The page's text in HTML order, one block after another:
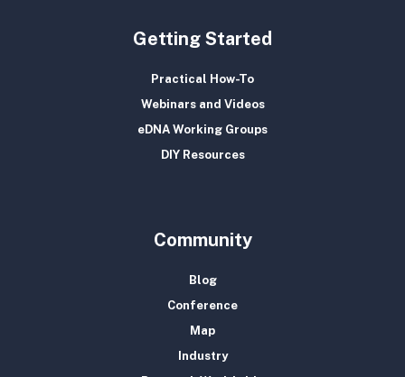
Getting Started
Practical How-To
Webinars and Videos
eDNA Working Groups
DIY Resources
Community
Blog
Conference
Map
Industry